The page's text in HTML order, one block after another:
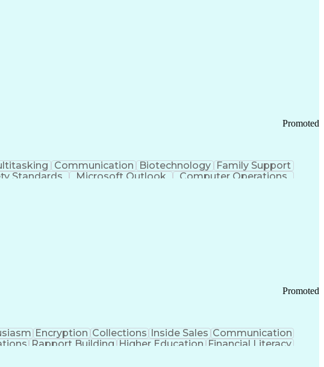
Promoted
Communication Biotechnology
Family Support
Standards Microsoft Outlook
Computer Operations
Promoted
Encryption Collections Inside Sales Communication
Rapport Building Higher Education Financial Literacy